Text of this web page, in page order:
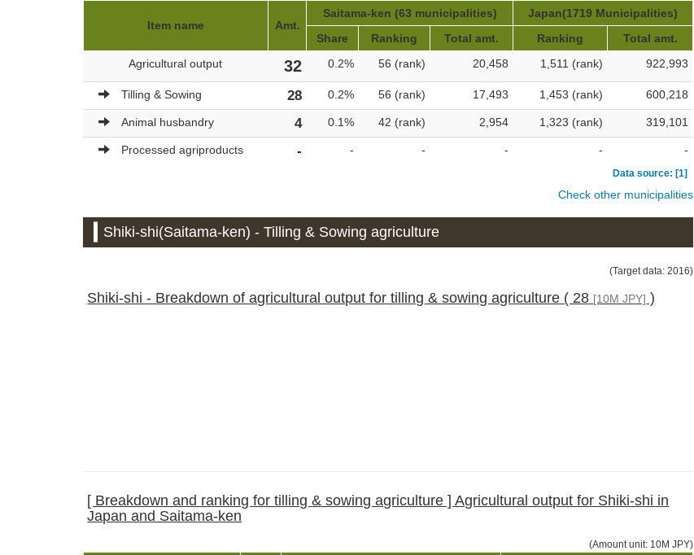
Item name Amt.
Saitama-ken (63 municipalities)
Japan(1719 Municipalities)
Share
Ranking Total amt. Ranking
Total amt.
Agricultural output
32 0.2% 56 (rank) 20,458 1,511 (rank) 922,993
Tilling & Sowing 28 0.2% 56 (rank) 17,493 1,453 (rank) 600,218
Animal husbandry 4 0.1% 42 (rank) 2,954 1,323 (rank) 319,101
Processed agriproducts - - - - - -
Data source: [1]
Check other municipalities
Shiki-shi(Saitama-ken) - Tilling & Sowing agriculture
(Target data: 2016)
Shiki-shi - Breakdown of agricultural output for tilling & sowing agriculture ( 28 [10M JPY] )
[ Breakdown and ranking for tilling & sowing agriculture ] Agricultural output for Shiki-shi in
Japan and Saitama-ken
(Amount unit: 10M JPY)